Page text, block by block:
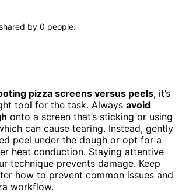
by 0 people.
pizza screens versus peels, it’s
tool for the task. Always avoid
onto a screen that’s sticking or using
can cause tearing. Instead, gently
peel under the dough or opt for a
heat conduction. Staying attentive
technique prevents damage. Keep
how to prevent common issues and
workflow.